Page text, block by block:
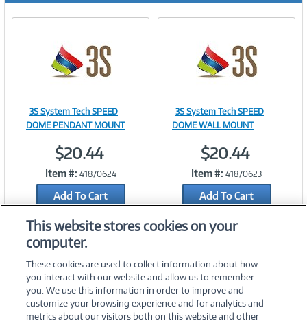
Image
Link
3S System Tech SPEED
DOME PENDANT MOUNT
$20.44
Item #: 41870624
Add To Cart
Add to Quicklist
Image
Link
3S System Tech SPEED
DOME WALL MOUNT
$20.44
Item #: 41870623
Add To Cart
This website stores cookies on your
computer.
These cookies are used to collect information about how
you interact with our website and allow us to remember
you. We use this information in order to improve and
customize your browsing experience and for analytics and
metrics about our visitors both on this website and other